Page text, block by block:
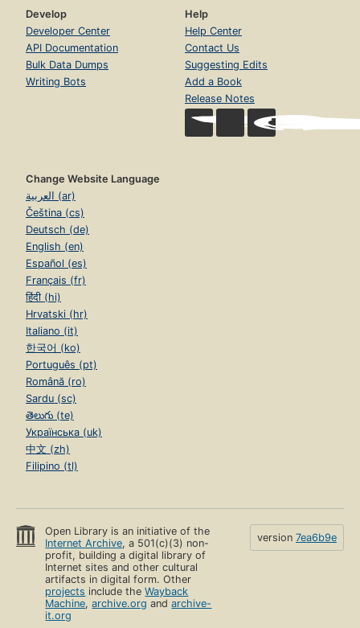
Develop
Developer Center
API Documentation
Bulk Data Dumps
Writing Bots
Help
Help Center
Contact Us
Suggesting Edits
Add a Book
Release Notes
Change Website Language
العربية (ar)
Čeština (cs)
Deutsch (de)
English (en)
Español (es)
Français (fr)
हिंदी (hi)
Hrvatski (hr)
Italiano (it)
한국어 (ko)
Português (pt)
Română (ro)
Sardu (sc)
తెలుగు (te)
Українська (uk)
中文 (zh)
Filipino (tl)
Open Library is an initiative of the
Internet Archive, a 501(c)(3) non-
profit, building a digital library of
Internet sites and other cultural
artifacts in digital form. Other
projects include theWayback
Machine,archive.org andarchive-
it.org
version 7ea6b9e